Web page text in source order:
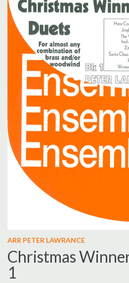
ARR PETER LAWRANCE
Christmas
1